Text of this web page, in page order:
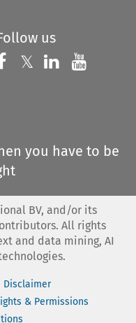
us
Follow us on
𝕏 Follow us on
Follow us
you have to be
BV, and/or its
All rights
and data mining, AI
Disclaimer
& Permissions